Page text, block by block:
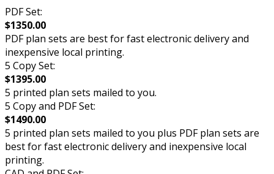
PDF Set:
$1350.00
PDF plan sets are best for fast electronic delivery and
inexpensive local printing.
5 Copy Set:
$1395.00
5 printed plan sets mailed to you.
5 Copy and PDF Set:
$1490.00
5 printed plan sets mailed to you plus PDF plan sets are
best for fast electronic delivery and inexpensive local
printing.